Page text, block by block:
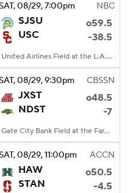
SAT, 08/29, 7:00pm NBC
SJSU
o59.5
USC
-38.5
United Airlines Field at the L.A. Memorial Coliseum, Los Angeles, CA
SAT, 08/29, 9:30pm CBSSN
JXST
o48.5
NDST
-7
Gate City Bank Field at the Fargodome, Fargo, ND
SAT, 08/29, 11:00pm ACCN
HAW
o50.5
STAN
-4.5